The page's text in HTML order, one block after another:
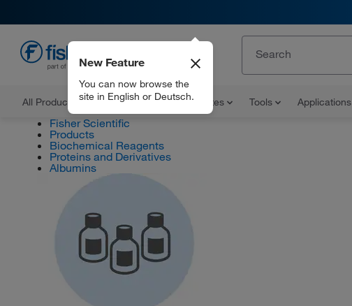
All Products Documents and Certificates Tools Applications
New Feature
You can now browse the
site in English or Deutsch.
Fisher Scientific
Products
Biochemical Reagents
Proteins and Derivatives
Albumins